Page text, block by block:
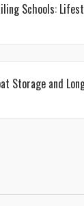
Schools:
Storage and